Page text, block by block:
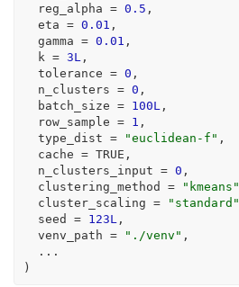
  reg_alpha
= 0.5 ,
  eta
= 0.01 ,
  gamma
= 0.01 ,
  k
= 3L ,
  tolerance
= 0 ,
  n_clusters
= 0 ,
  batch_size
= 100L ,
  row_sample
= 1 ,
  type_dist
= "euclidean-f" ,
  cache
= TRUE ,
  n_clusters_input
= 0 ,
  clustering_method
= "kmeans"
  cluster_scaling
= "standard"
  seed
= 123L ,
  venv_path
= "./venv" ,
...
)